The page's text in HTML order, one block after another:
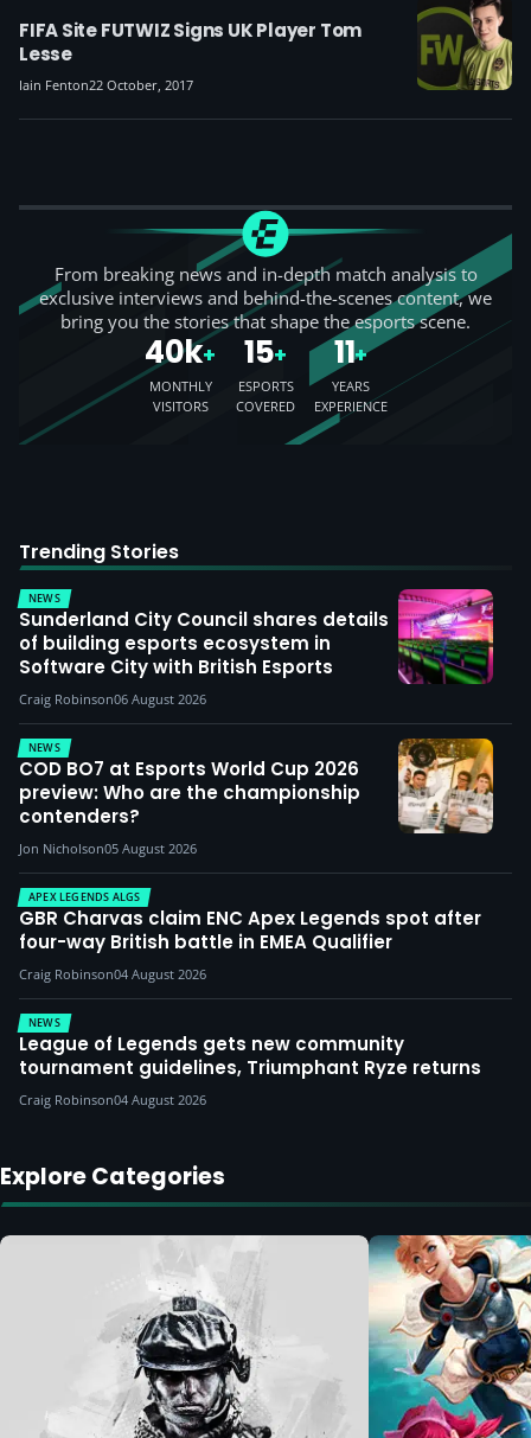
FIFA Site FUTWIZ Signs UK Player Tom
Lesse
Iain Fenton22 October, 2017
From breaking news and in-depth match analysis to
exclusive interviews and behind-the-scenes content, we
bring you the stories that shape the esports scene.
40k+
MONTHLY
VISITORS
15+
ESPORTS
COVERED
11+
YEARS
EXPERIENCE
Trending Stories
NEWS
Sunderland City Council shares details
of building esports ecosystem in
Software City with British Esports
Craig Robinson06 August 2026
NEWS
COD BO7 at Esports World Cup 2026
preview: Who are the championship
contenders?
Jon Nicholson05 August 2026
APEX LEGENDS ALGS
GBR Charvas claim ENC Apex Legends spot after
four-way British battle in EMEA Qualifier
Craig Robinson04 August 2026
NEWS
League of Legends gets new community
tournament guidelines, Triumphant Ryze returns
Craig Robinson04 August 2026
Explore Categories